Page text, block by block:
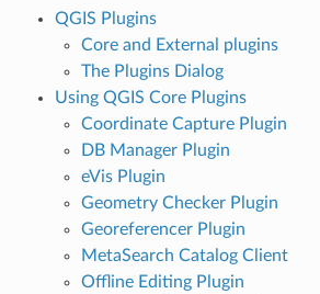
QGIS Plugins
Core and External plugins
The Plugins Dialog
Using QGIS Core Plugins
Coordinate Capture Plugin
DB Manager Plugin
eVis Plugin
Geometry Checker Plugin
Georeferencer Plugin
MetaSearch Catalog Client
Offline Editing Plugin